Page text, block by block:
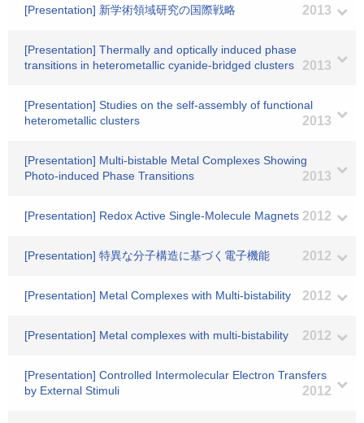
[Presentation] 新学術領域研究の国際戦略 2013
[Presentation] Thermally and optically induced phase
transitions in heterometallic cyanide-bridged clusters
2013
[Presentation] Studies on the self-assembly of functional
heterometallic clusters
2013
[Presentation] Multi-bistable Metal Complexes Showing
Photo-induced Phase Transitions
2013
[Presentation] Redox Active Single-Molecule Magnets 2012
[Presentation] 特異な分子構造に基づく電子機能 2012
[Presentation] Metal Complexes with Multi-bistability 2012
[Presentation] Metal complexes with multi-bistability 2012
[Presentation] Controlled Intermolecular Electron Transfers
by External Stimuli
2012